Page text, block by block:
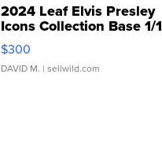
2024 Leaf Elvis Presley
Icons Collection Base 1/1
SSP Clear ...
$300
DAVID M. | sellwild.com